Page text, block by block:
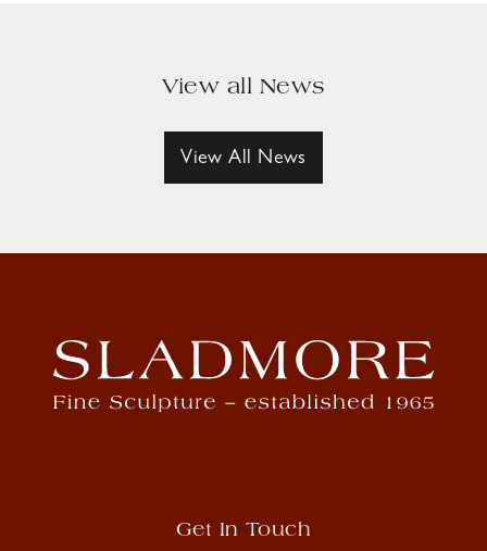
View all News
View All News
Get In Touch